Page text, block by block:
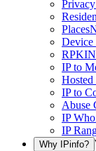
Places
Device
RPKI
IP to
Hosted
IP to
Abuse
IP
IP
Why IPinfo?